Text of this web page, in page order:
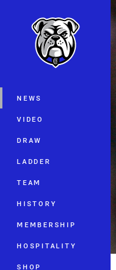
Main
NEWS
VIDEO
DRAW
LADDER
TEAM
HISTORY
MEMBERSHIP
HOSPITALITY
SHOP